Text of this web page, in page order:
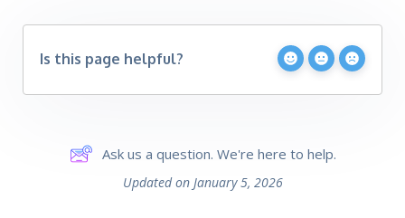
Is this page helpful?
Ask us a question. We're here to help.
Updated on January 5, 2026